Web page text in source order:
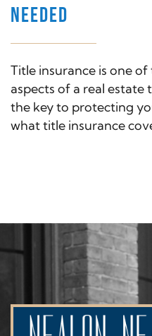
NEEDED
Title insurance is one
aspects of a real
the key to protecting
what title insurance